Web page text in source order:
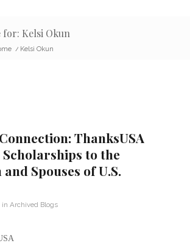
for: Kelsi Okun
/ Kelsi Okun
ThanksUSA
to the
Spouses of U.S.
in Archived Blogs